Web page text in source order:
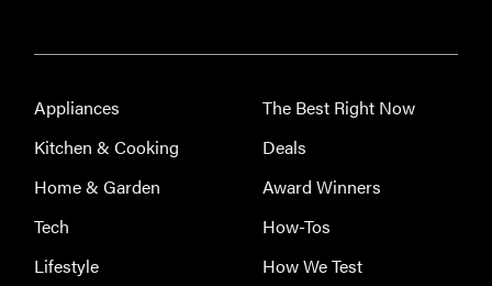
THE BEST
NOW
Appliances
Kitchen & Cooking
Home & Garden
Tech
Lifestyle
The Best Right Now
Deals
Award Winners
How-Tos
How We Test